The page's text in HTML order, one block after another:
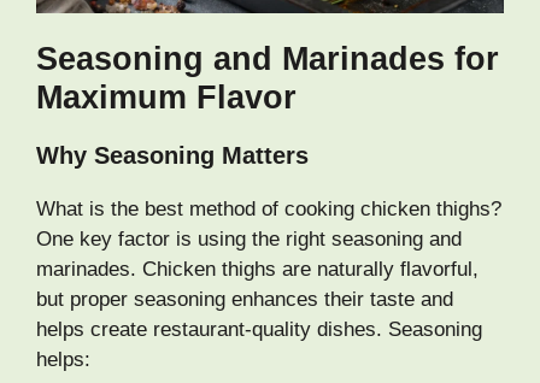
Seasoning and Marinades for
Maximum Flavor
Why Seasoning Matters
What is the best method of cooking chicken thighs?
One key factor is using the right seasoning and
marinades. Chicken thighs are naturally flavorful,
but proper seasoning enhances their taste and
helps create restaurant-quality dishes. Seasoning
helps: